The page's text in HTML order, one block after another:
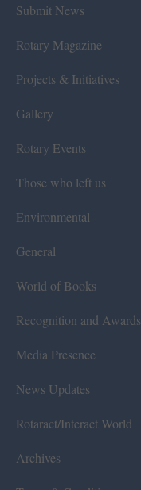
Submit News
Rotary Magazine
Projects & Initiatives
Gallery
Rotary Events
Those who left us
Environmental
General
World of Books
Recognition and Awards
Media Presence
News Updates
Rotaract/Interact World
Archives